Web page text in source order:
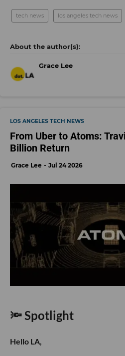
tech news los angeles tech news
Grace Lee
LOS ANGELES TECH NEWS
From Uber to Atoms:
Billion Return
Grace Lee Jul 24 2026
🔦 Spotlight
Hello LA,